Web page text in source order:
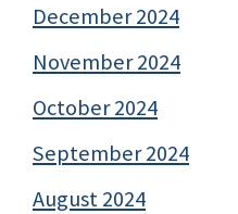
December 2024
November 2024
October 2024
September 2024
August 2024